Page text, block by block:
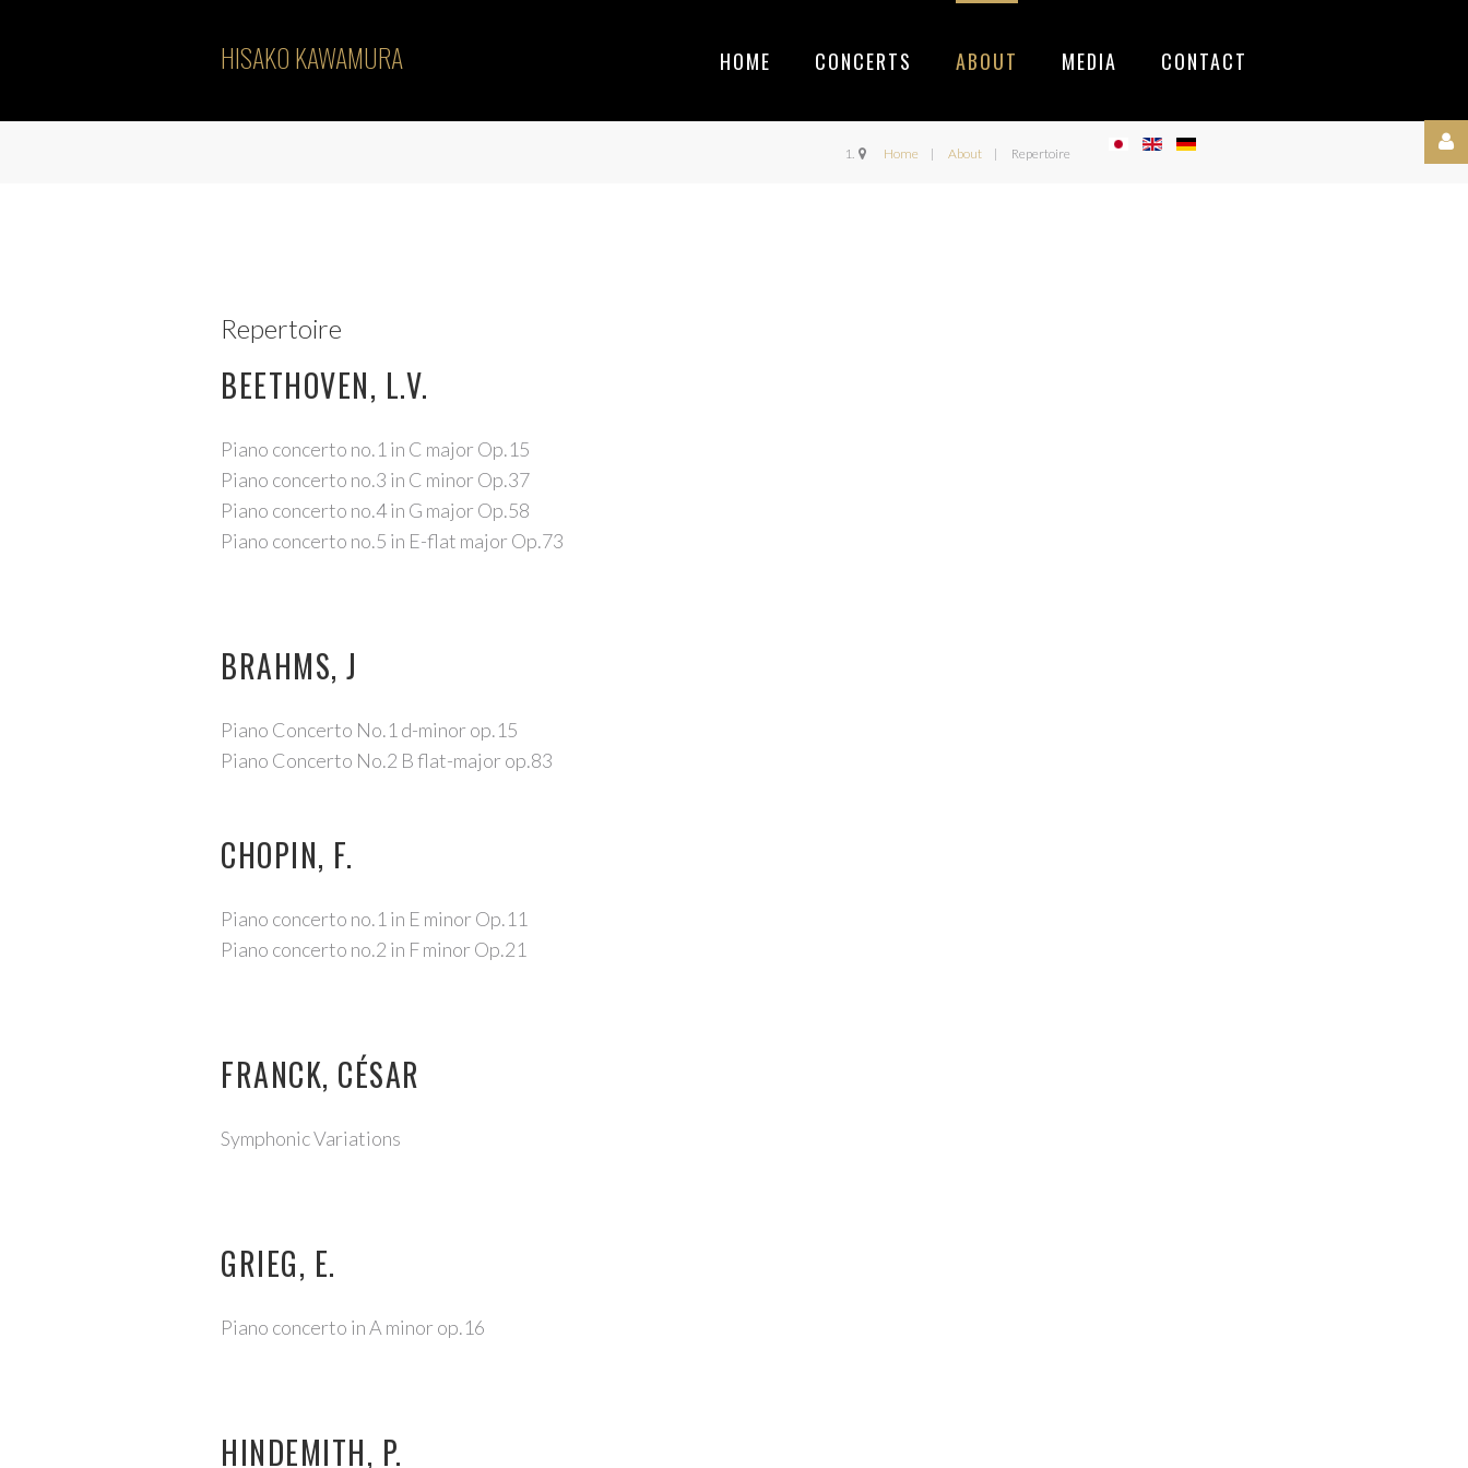
HISAKO KAWAMURA HOME CONCERTS ABOUT MEDIA CONTACT
Home About Repertoire
Repertoire
BEETHOVEN, L.V.
Piano concerto no.1 in C major Op.15
Piano concerto no.3 in C minor Op.37
Piano concerto no.4 in G major Op.58
Piano concerto no.5 in E-flat major Op.73
BRAHMS, J
Piano Concerto No.1 d-minor op.15
Piano Concerto No.2 B flat-major op.83
CHOPIN, F.
Piano concerto no.1 in E minor Op.11
Piano concerto no.2 in F minor Op.21
FRANCK, CÉSAR
Symphonic Variations
GRIEG, E.
Piano concerto in A minor op.16
HINDEMITH, P.